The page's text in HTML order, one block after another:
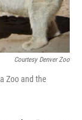
n
Courtesy Denver Zoo
Zoo and the